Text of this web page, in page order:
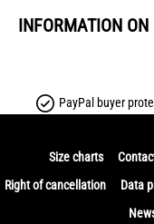
INFORMATION ON
PayPal buyer
Size charts
Right of cancellation
Data